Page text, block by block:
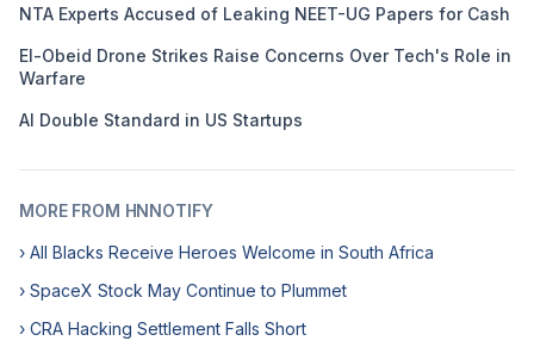
NTA Experts Accused of Leaking NEET-UG Papers for Cash
El-Obeid Drone Strikes Raise Concerns Over Tech's Role in
Warfare
AI Double Standard in US Startups
MORE FROM HNNOTIFY
› All Blacks Receive Heroes Welcome in South Africa
› SpaceX Stock May Continue to Plummet
› CRA Hacking Settlement Falls Short